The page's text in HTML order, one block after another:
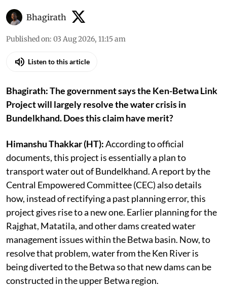
Bhagirath
Published on: 03 Aug 2026, 11:15 am
Listen to this article
Bhagirath: The government says the Ken-Betwa Link
Project will largely resolve the water crisis in
Bundelkhand. Does this claim have merit?
Himanshu Thakkar (HT):According to official
documents, this project is essentially a plan to
transport water out of Bundelkhand. A report by the
Central Empowered Committee (CEC) also details
how, instead of rectifying a past planning error, this
project gives rise to a new one. Earlier planning for the
Rajghat, Matatila, and other dams created water
management issues within the Betwa basin. Now, to
resolve that problem, water from the Ken River is
being diverted to the Betwa so that new dams can be
constructed in the upper Betwa region.